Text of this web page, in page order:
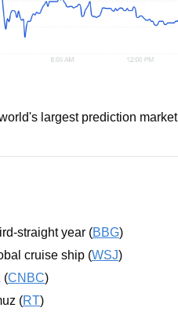
largest prediction market
straight year (BBG)
cruise ship (WSJ)
(CNBC)
(RT)